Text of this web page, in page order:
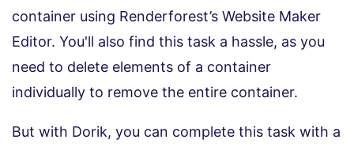
container using Renderforest’s Website Maker
Editor. You'll also find this task a hassle, as you
need to delete elements of a container
individually to remove the entire container.
But with Dorik, you can complete this task with a